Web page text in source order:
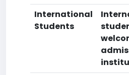
International
Students